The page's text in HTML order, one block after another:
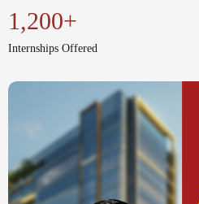
National &
Seminars and
Industrial Visits
1,200+
Internships Offered